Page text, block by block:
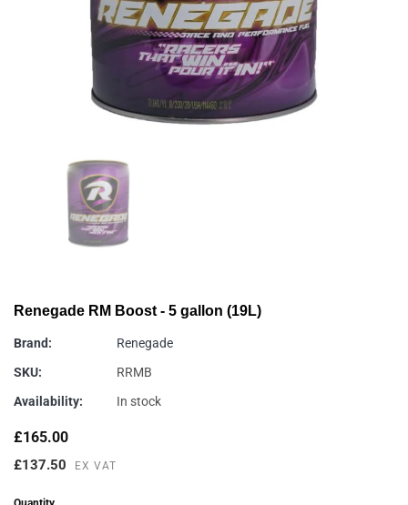
Renegade RM Boost - 5 gallon (19L)
Brand:
Renegade
SKU:
RRMB
Availability:
In stock
£165.00
£137.50 EX VAT